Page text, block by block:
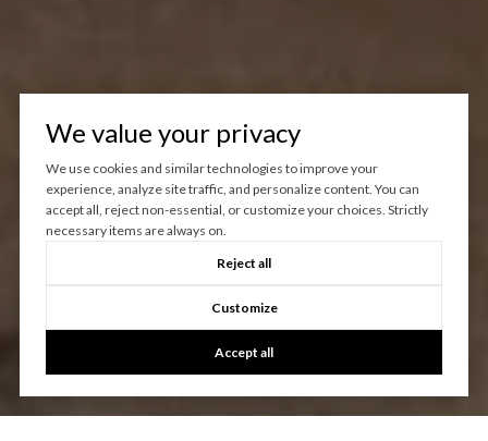
We value your privacy
We use cookies and similar technologies to improve your
experience, analyze site traffic, and personalize content. You can
accept all, reject non-essential, or customize your choices. Strictly
necessary items are always on.
Reject all
Customize
Accept all